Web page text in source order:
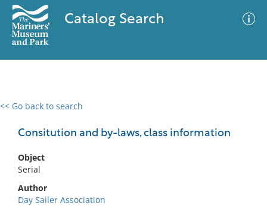
Catalog Search
<< Go back to search
Consitution and by-laws, class information
Object
Serial
Author
Day Sailer Association
0 results